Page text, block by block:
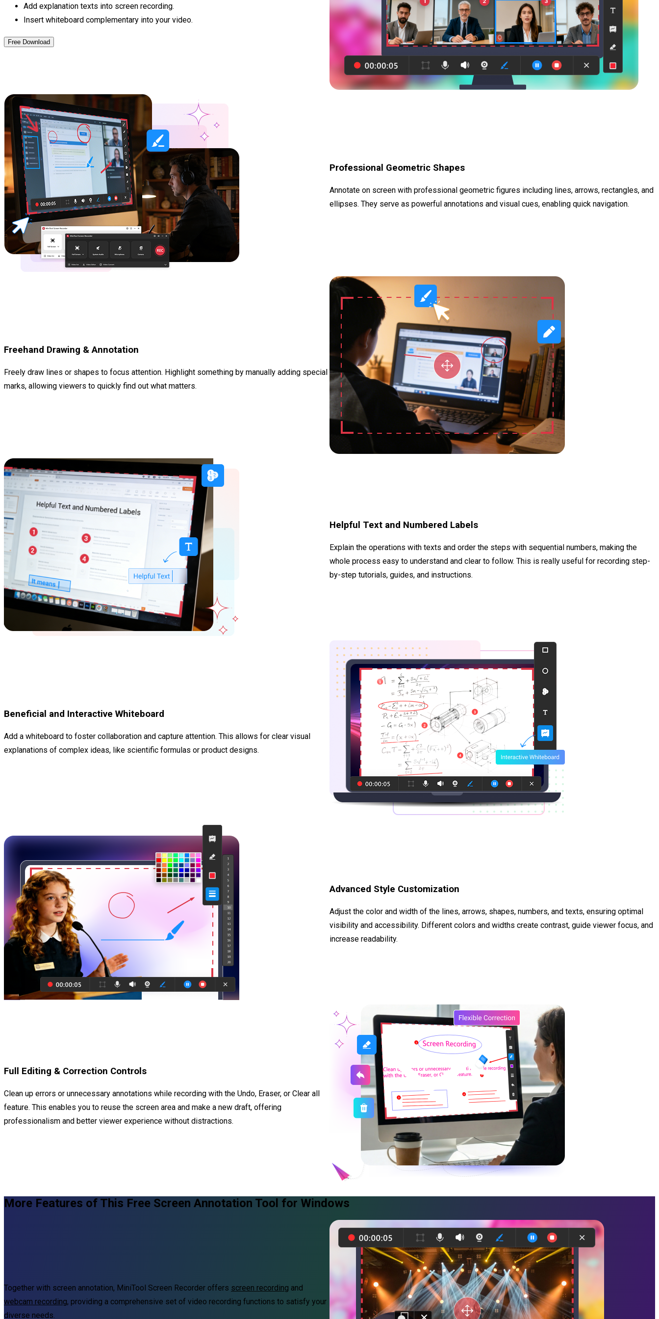
Add explanation texts into screen recording.
Insert whiteboard complementary into your video.
Free Download
Professional Geometric Shapes
Annotate on screen with professional geometric figures including lines, arrows, rectangles, and
ellipses. They serve as powerful annotations and visual cues, enabling quick navigation.
Freehand Drawing & Annotation
Freely draw lines or shapes to focus attention. Highlight something by manually adding special
marks, allowing viewers to quickly find out what matters.
Helpful Text and Numbered Labels
Explain the operations with texts and order the steps with sequential numbers, making the
whole process easy to understand and clear to follow. This is really useful for recording step-
by-step tutorials, guides, and instructions.
Beneficial and Interactive Whiteboard
Add a whiteboard to foster collaboration and capture attention. This allows for clear visual
explanations of complex ideas, like scientific formulas or product designs.
Advanced Style Customization
Adjust the color and width of the lines, arrows, shapes, numbers, and texts, ensuring optimal
visibility and accessibility. Different colors and widths create contrast, guide viewer focus, and
increase readability.
Full Editing & Correction Controls
Clean up errors or unnecessary annotations while recording with the Undo, Eraser, or Clear all
feature. This enables you to reuse the screen area and make a new draft, offering
professionalism and better viewer experience without distractions.
More Features of This Free Screen Annotation Tool for Windows
Together with screen annotation, MiniTool Screen Recorder offers screen recording and
webcam recording, providing a comprehensive set of video recording functions to satisfy your
diverse needs.